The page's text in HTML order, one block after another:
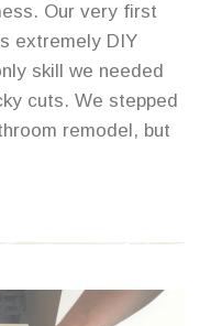
Our very first
extremely DIY
skill we needed
cuts. We stepped
remodel, but